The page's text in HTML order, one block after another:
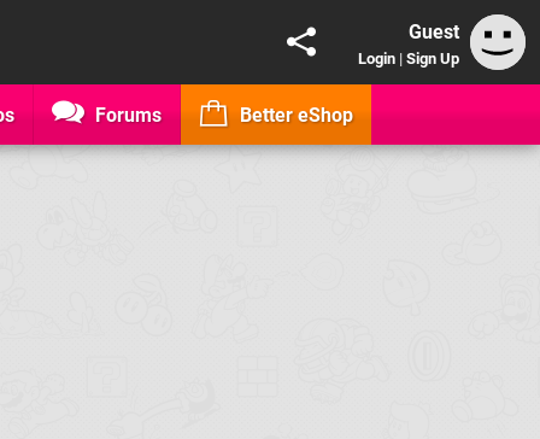
Guest
Login | Sign Up
Forums Better eShop